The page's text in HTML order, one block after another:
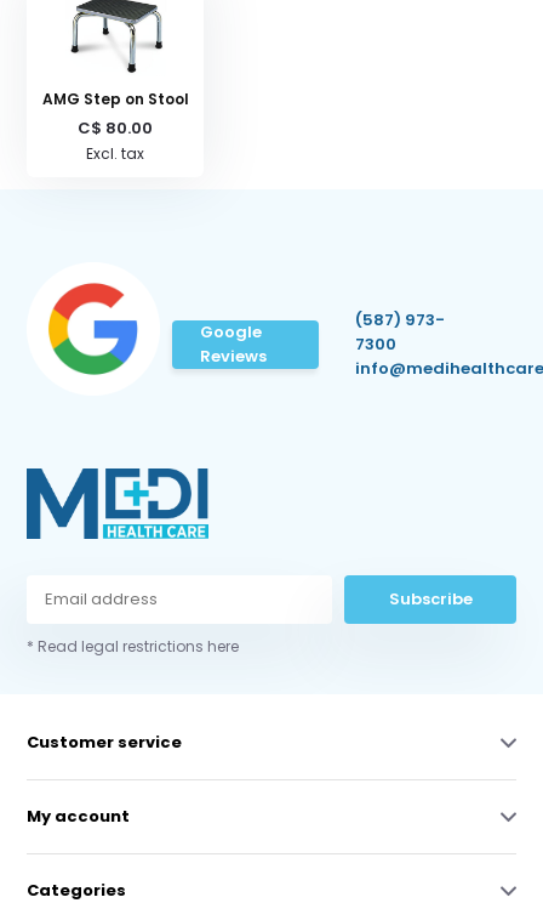
AMG Step on Stool
C$ 80.00
Excl. tax
Google
Reviews
(587) 973-
7300
Subscribe
* Read legal restrictions here
Customer service
My account
Categories